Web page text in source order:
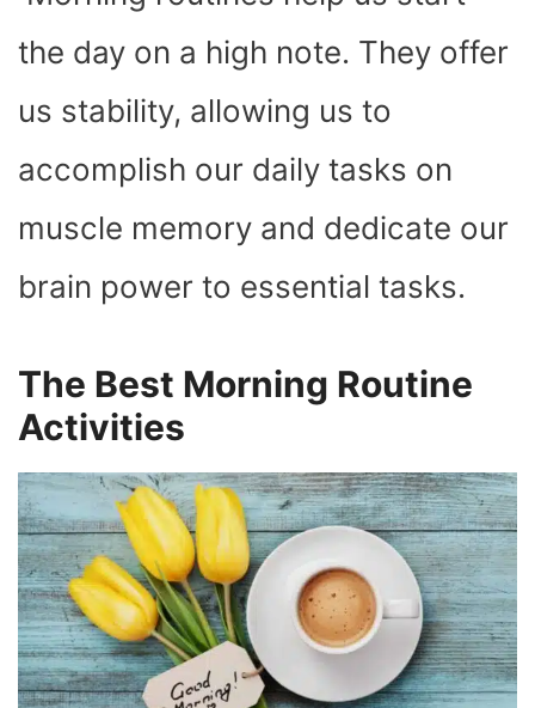
O
T
T
E
R
R
T
A
D
the day on a high note. They offer
us stability, allowing us to
accomplish our daily tasks on
muscle memory and dedicate our
brain power to essential tasks.
The Best Morning Routine
Activities